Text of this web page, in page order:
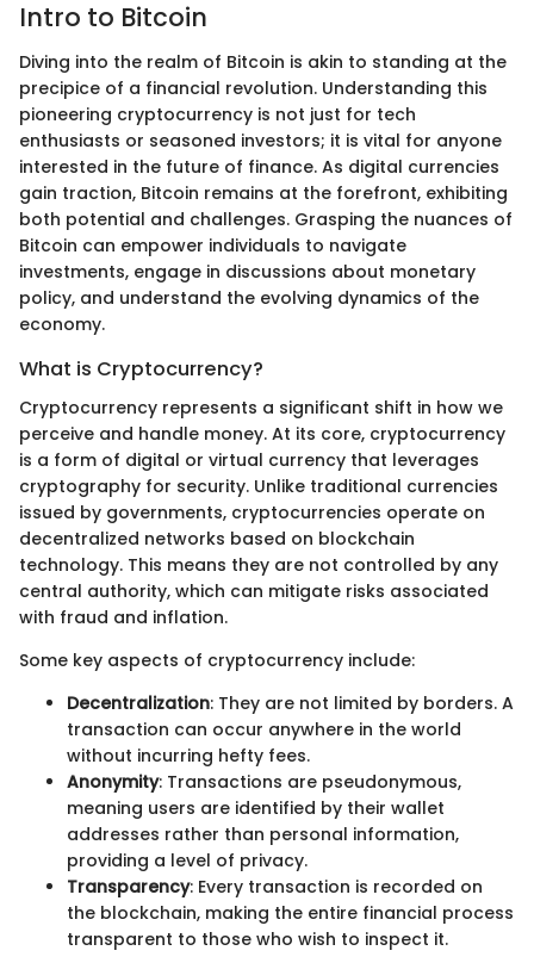
Intro to Bitcoin
Diving into the realm of Bitcoin is akin to standing at the
precipice of a financial revolution. Understanding this
pioneering cryptocurrency is not just for tech
enthusiasts or seasoned investors; it is vital for anyone
interested in the future of finance. As digital currencies
gain traction, Bitcoin remains at the forefront, exhibiting
both potential and challenges. Grasping the nuances of
Bitcoin can empower individuals to navigate
investments, engage in discussions about monetary
policy, and understand the evolving dynamics of the
economy.
What is Cryptocurrency?
Cryptocurrency represents a significant shift in how we
perceive and handle money. At its core, cryptocurrency
is a form of digital or virtual currency that leverages
cryptography for security. Unlike traditional currencies
issued by governments, cryptocurrencies operate on
decentralized networks based on blockchain
technology. This means they are not controlled by any
central authority, which can mitigate risks associated
with fraud and inflation.
Some key aspects of cryptocurrency include:
Decentralization: They are not limited by borders. A
transaction can occur anywhere in the world
without incurring hefty fees.
Anonymity: Transactions are pseudonymous,
meaning users are identified by their wallet
addresses rather than personal information,
providing a level of privacy.
Transparency: Every transaction is recorded on
the blockchain, making the entire financial process
transparent to those who wish to inspect it.